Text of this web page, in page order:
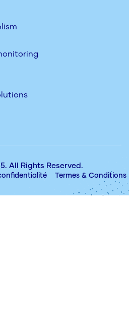
All Rights Reserved.
Termes & Conditions